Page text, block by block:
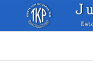
content